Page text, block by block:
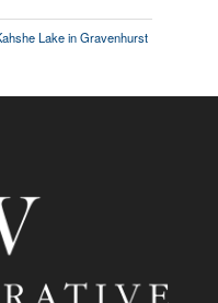
Lake in Gravenhurst